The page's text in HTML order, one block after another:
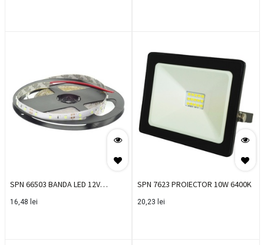
SPN 66503 BANDA LED 12V
4.8W/M 6400K IP20 60LED/M
16,48 lei
SPN 7623 PROIECTOR 10W 6400K
20,23 lei